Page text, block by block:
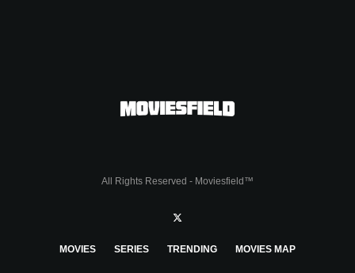
All Rights Reserved - Moviesfield™
MOVIES SERIES TRENDING MOVIES MAP